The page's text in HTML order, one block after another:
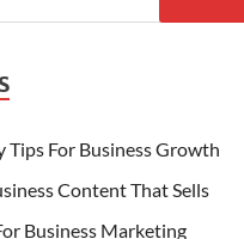
Tips For Business Growth
Content That Sells
Business Marketing